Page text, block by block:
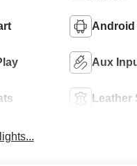
Android
Aux
Leather